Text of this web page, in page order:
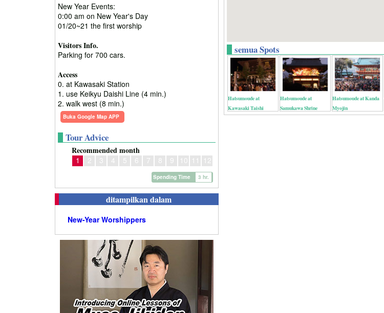
New Year Events:
0:00 am on New Year's Day
01/20~21 the first worship
Visitors Info.
Parking for 700 cars.
Access
0. at Kawasaki Station
1. use Keikyu Daishi Line (4 min.)
2. walk west (8 min.)
Buka Google Map APP
Tour Advice
Recommended month
1 2 3 4 5 6 7 8 9 10 11 12
Spending Time 3 hr.
ditampilkan dalam
New-Year Worshippers
semua Spots
Hatsumoude at
Kawasaki Taishi
Hatsumoude at
Samukawa Shrine
Hatsumoude at Kanda
Myojin